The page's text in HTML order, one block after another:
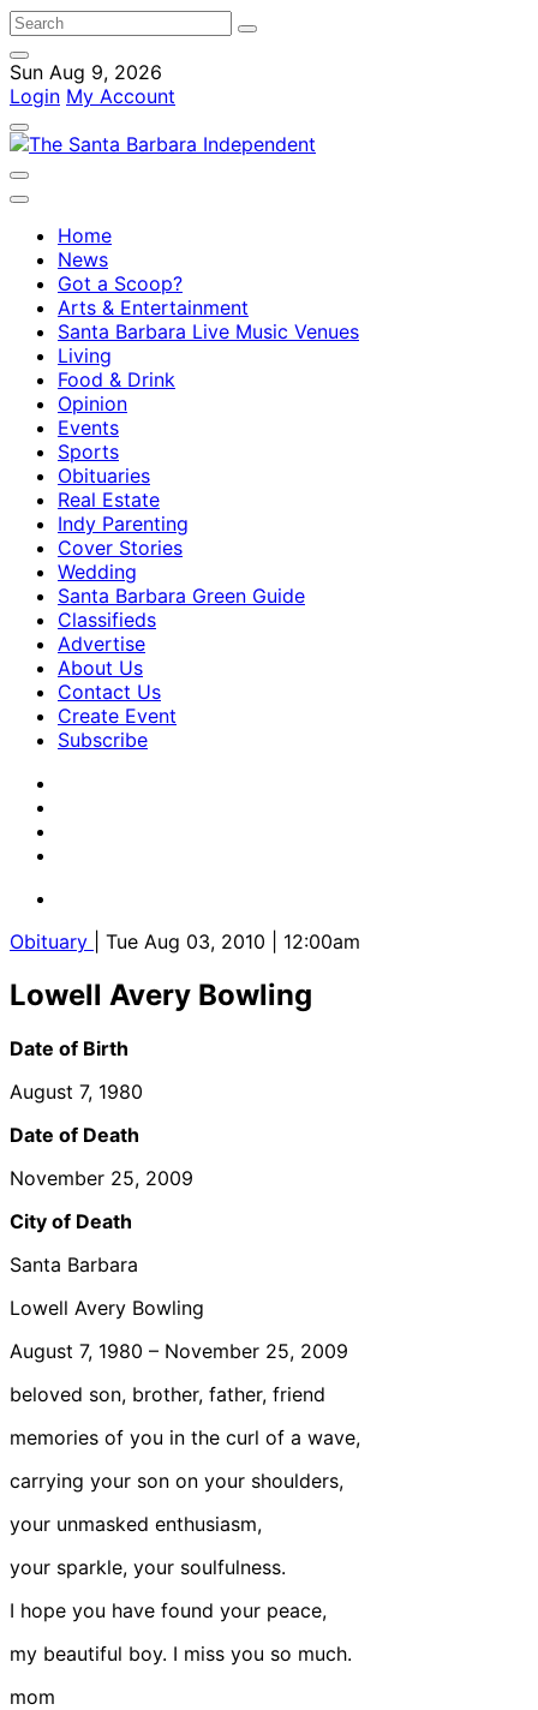
Sun Aug 9, 2026
Login My Account
Home
News
Got a Scoop?
Arts & Entertainment
Santa Barbara Live Music Venues
Living
Food & Drink
Opinion
Events
Sports
Obituaries
Real Estate
Indy Parenting
Cover Stories
Wedding
Santa Barbara Green Guide
Classifieds
Advertise
About Us
Contact Us
Create Event
Subscribe
Obituary | Tue Aug 03, 2010 | 12:00am
Lowell Avery Bowling
Date of Birth
August 7, 1980
Date of Death
November 25, 2009
City of Death
Santa Barbara
Lowell Avery Bowling
August 7, 1980 – November 25, 2009
beloved son, brother, father, friend
memories of you in the curl of a wave,
carrying your son on your shoulders,
your unmasked enthusiasm,
your sparkle, your soulfulness.
I hope you have found your peace,
my beautiful boy. I miss you so much.
mom